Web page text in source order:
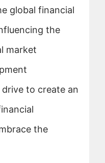
global financial
the
market
drive to create an
the